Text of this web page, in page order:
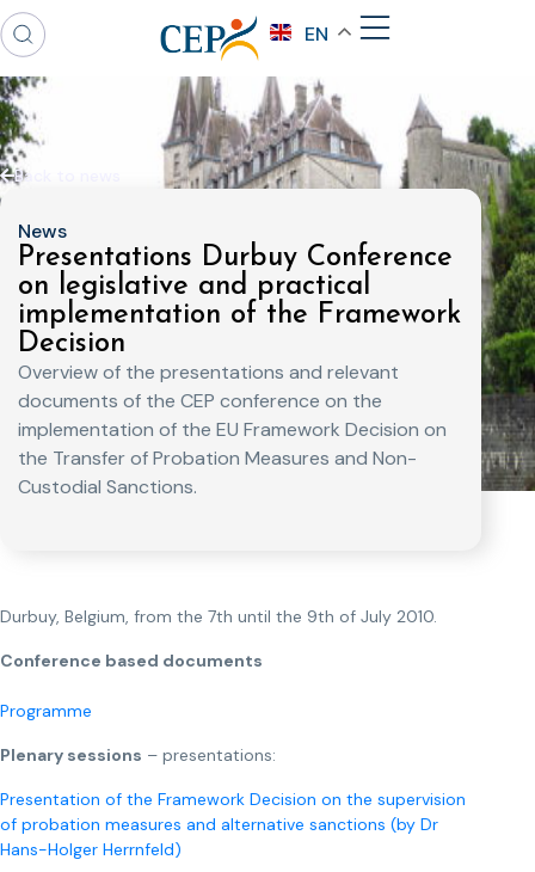
EN
Back to news
News
Presentations Durbuy Conference
on legislative and practical
implementation of the Framework
Decision
Overview of the presentations and relevant
documents of the CEP conference on the
implementation of the EU Framework Decision on
the Transfer of Probation Measures and Non-
Custodial Sanctions.
Durbuy, Belgium, from the 7th until the 9th of July 2010.
Conference based documents
Programme
Plenary sessions – presentations:
Presentation of the Framework Decision on the supervision
of probation measures and alternative sanctions (by Dr
Hans-Holger Herrnfeld)